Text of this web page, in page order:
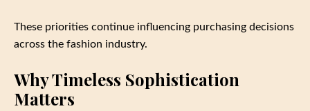
These priorities continue influencing purchasing decisions
across the fashion industry.
Why Timeless Sophistication
Matters